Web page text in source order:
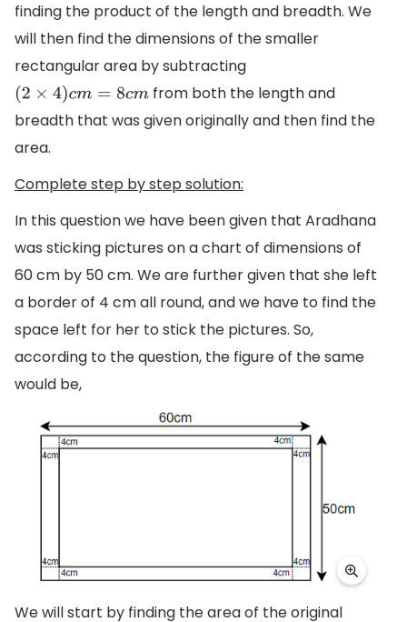
finding the product of the length and breadth. We
will then find the dimensions of the smaller
rectangular area by subtracting
(2×4 )cm=8cm
from both the length and
breadth that was given originally and then find the
area.
Complete step by step solution:
In this question we have been given that Aradhana
was sticking pictures on a chart of dimensions of
60 cm by 50 cm. We are further given that she left
a border of 4 cm all round, and we have to find the
space left for her to stick the pictures. So,
according to the question, the figure of the same
would be,
We will start by finding the area of the original